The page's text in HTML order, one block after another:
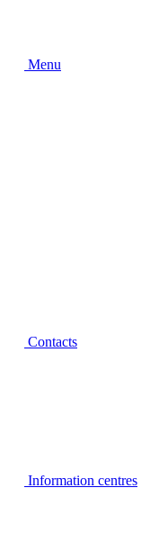
Menu
Contacts
Information centres